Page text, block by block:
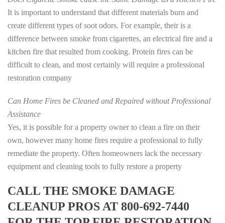
It is important to understand that different materials burn and
create different types of soot odors. For example, their is a
difference between smoke from cigarettes, an electrical fire and a
kitchen fire that resulted from cooking. Protein fires can be
difficult to clean, and most certainly will require a professional
restoration company
Can Home Fires be Cleaned and Repaired without Professional
Assistance
Yes, it is possible for a property owner to clean a fire on their
own, however many home fires require a professional to fully
remediate the property. Often homeowners lack the necessary
equipment and cleaning tools to fully restore a property
CALL THE SMOKE DAMAGE
CLEANUP PROS AT 800-692-7440